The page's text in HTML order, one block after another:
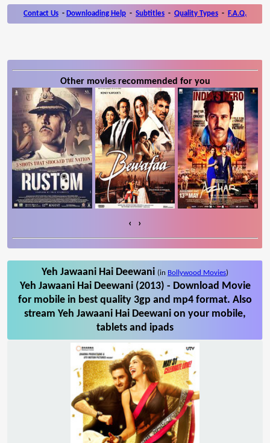
Contact Us - Downloading Help - Subtitles - Quality Types - F.A.Q.
Other movies recommended for you
‹ ›
Yeh Jawaani Hai Deewani (in Bollywood Movies)
Yeh Jawaani Hai Deewani (2013) - Download Movie
for mobile in best quality 3gp and mp4 format. Also
stream Yeh Jawaani Hai Deewani on your mobile,
tablets and ipads